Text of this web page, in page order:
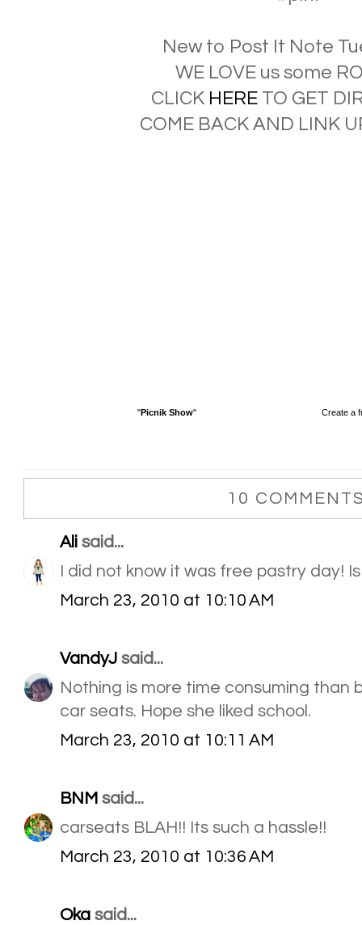
New to Post It Note
WE LOVE us some
CLICK HERE TO GET
COME BACK AND LINK
"Picnik Show" Create a
10
Ali said...
I did not know it was free pastry day!
March 23, 2010 at 10:10 AM
VandyJ said...
Nothing is more time consuming than
car seats. Hope she liked school.
March 23, 2010 at 10:11 AM
BNM said...
carseats BLAH!! Its such a hassle!!
March 23, 2010 at 10:36 AM
Oka said...